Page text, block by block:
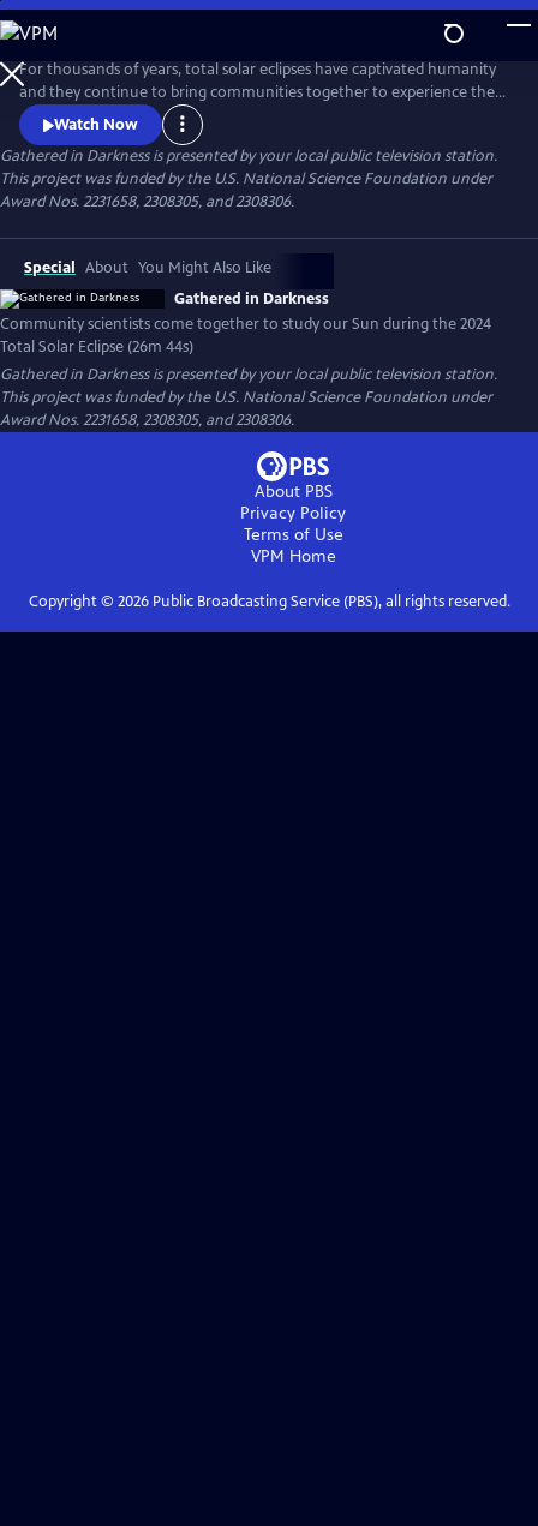
Skip
to
Main
Content
For thousands of years, total solar eclipses have captivated humanity
and they continue to bring communities together to experience these
celestial events. They are also great for science. The CATE 2024 project
brought community and professional scientists into partnership to
gather solar data during the 2024 Total Solar Eclipse in an eclipse relay
race to deepen our understanding of our Sun.
Watch Now
Gathered in Darknessis presented by your local public television station.
This project was funded by the U.S. National Science Foundation under
Award Nos. 2231658, 2308305, and 2308306.
Special About You Might Also Like
Gathered in Darkness
Community scientists come together to study our Sun during the 2024
Total Solar Eclipse (26m 44s)
Gathered in Darknessis presented by your local public television station.
This project was funded by the U.S. National Science Foundation under
Award Nos. 2231658, 2308305, and 2308306.
About PBS
Privacy Policy
Terms of Use
VPM Home
Copyright © 2026Public Broadcasting Service (PBS), all rights reserved.